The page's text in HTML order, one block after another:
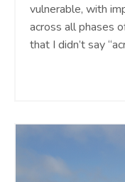
vulnerable, with
across all phases
that I didn’t say